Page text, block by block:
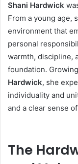
Shani Hardwick
From a young age,
environment that
personal
warmth, discipline,
foundation.
Hardwick, she
individuality and
and a clear sense
The